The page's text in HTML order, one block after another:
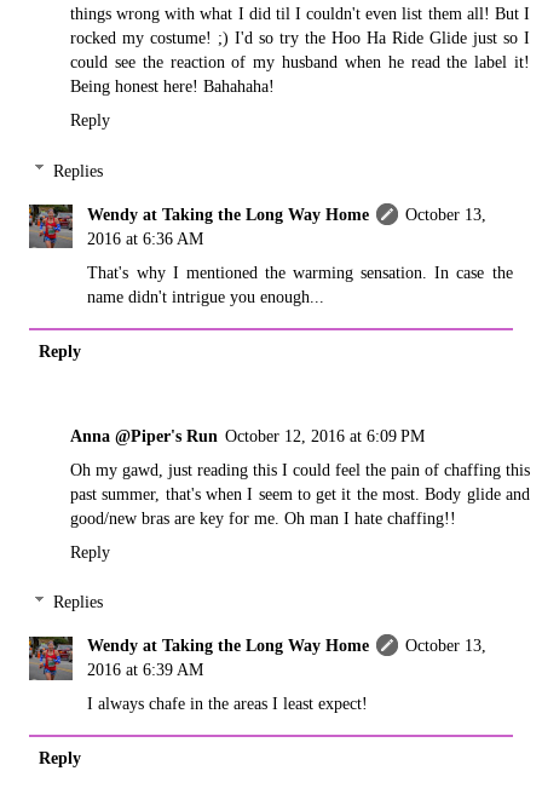
things wrong with what I did til I couldn't even list them all! But I
rocked my costume! ;) I'd so try the Hoo Ha Ride Glide just so I
could see the reaction of my husband when he read the label it!
Being honest here! Bahahaha!
Reply
Replies
Wendy at Taking the Long Way Home
October 13,
2016 at 6:36 AM
That's why I mentioned the warming sensation. In case the
name didn't intrigue you enough...
Reply
Anna @Piper's Run October 12, 2016 at 6:09 PM
Oh my gawd, just reading this I could feel the pain of chaffing this
past summer, that's when I seem to get it the most. Body glide and
good/new bras are key for me. Oh man I hate chaffing!!
Reply
Replies
Wendy at Taking the Long Way Home
October 13,
2016 at 6:39 AM
I always chafe in the areas I least expect!
Reply